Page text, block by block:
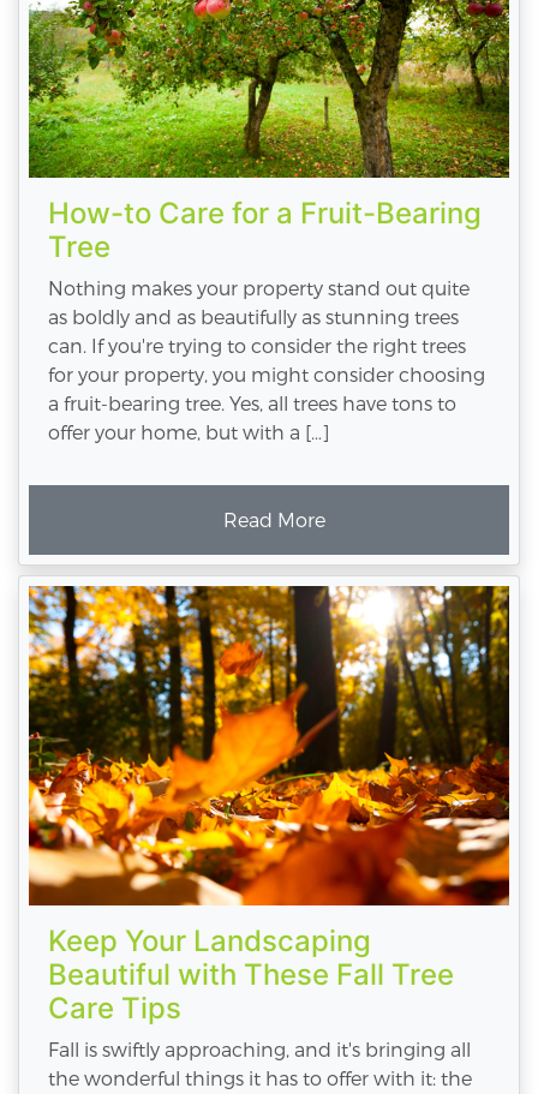
How-to Care for a Fruit-Bearing
Tree
Nothing makes your property stand out quite
as boldly and as beautifully as stunning trees
can. If you're trying to consider the right trees
for your property, you might consider choosing
a fruit-bearing tree. Yes, all trees have tons to
offer your home, but with a […]
Read More
Keep Your Landscaping
Beautiful with These Fall Tree
Care Tips
Fall is swiftly approaching, and it's bringing all
the wonderful things it has to offer with it: the